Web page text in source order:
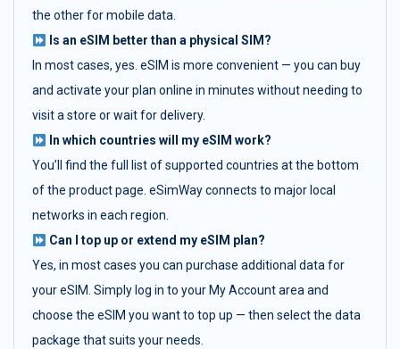
the other for mobile data.
Is an eSIM better than a physical SIM?
In most cases, yes. eSIM is more convenient — you can buy
and activate your plan online in minutes without needing to
visit a store or wait for delivery.
In which countries will my eSIM work?
You’ll find the full list of supported countries at the bottom
of the product page. eSimWay connects to major local
networks in each region.
Can I top up or extend my eSIM plan?
Yes, in most cases you can purchase additional data for
your eSIM. Simply log in to your My Account area and
choose the eSIM you want to top up — then select the data
package that suits your needs.